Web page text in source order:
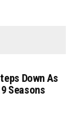
Down As
Seasons